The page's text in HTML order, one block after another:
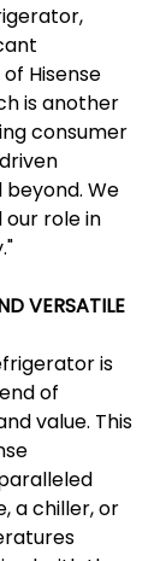
Hisense
is another
consumer
We
role in
VERSATILE
is
of
value. This
a chiller, or